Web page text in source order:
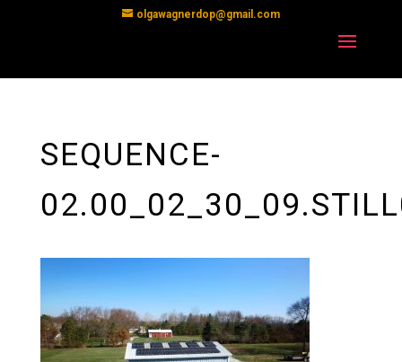
olgawagnerdop@gmail.com
SEQUENCE-